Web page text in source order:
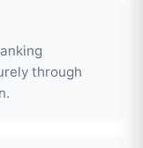
through